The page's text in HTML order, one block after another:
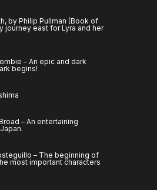
by Philip Pullman (Book of
journey east for Lyra and her
– An epic and dark
begins!
– An entertaining
– The beginning of
most important characters